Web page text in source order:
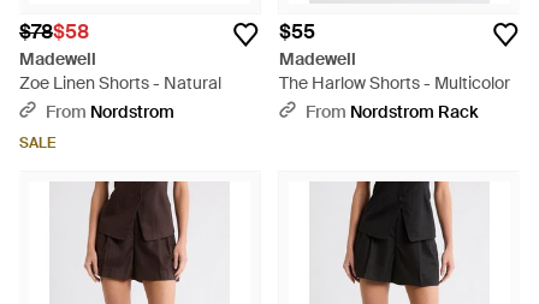
$78$58
Madewell
Zoe Linen Shorts - Natural
From Nordstrom
SALE
$55
Madewell
The Harlow Shorts - Multicolor
From Nordstrom Rack